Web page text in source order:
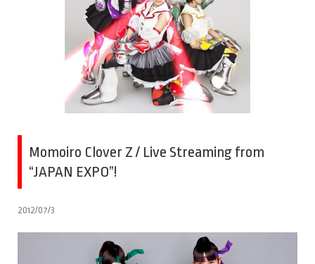
Momoiro Clover Z / Live Streaming from
“JAPAN EXPO”!
2012/07/3